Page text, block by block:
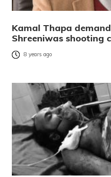
Kamal Thapa
Shreeniwas shooting
8 years ago